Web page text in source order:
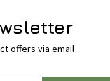
offers via email